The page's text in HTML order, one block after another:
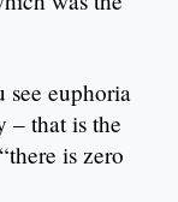
see euphoria
– that is the
is zero